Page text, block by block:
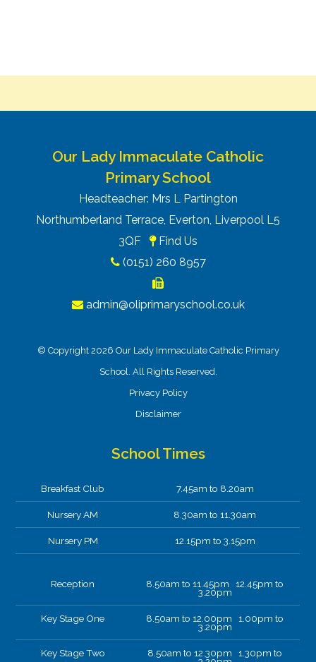
Our Lady Immaculate Catholic
Primary School
Headteacher: Mrs L Partington
Northumberland Terrace, Everton, Liverpool L5
3QF
Find Us
(0151) 260 8957
admin@oliprimaryschool.co.uk
© Copyright 2026 Our Lady Immaculate Catholic Primary
School. All Rights Reserved.
Privacy Policy
Disclaimer
School Times
Breakfast Club 7.45am to 8.20am
Nursery AM 8.30am to 11.30am
Nursery PM 12.15pm to 3.15pm
Reception 8.50am to 11.45pm 12.45pm to
3.20pm
Key Stage One 8.50am to 12.00pm 1.00pm to
3.20pm
Key Stage Two 8.50am to 12.30pm 1.30pm to